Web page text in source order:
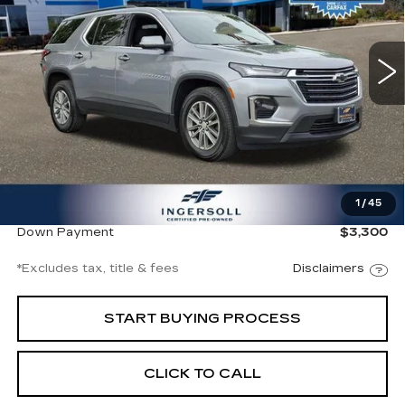
1 /45
VIN: 1GNEVGKW5PJ251853Stock:P251853Model:1NW56
88479 mi Ext. Int.
$355
/month
8.99%
APR
72
months
Less
Documentation Fee
$997
$22,000
Down Payment
$3,300
*Excludes tax, title & fees Disclaimers
START BUYING PROCESS
CLICK TO CALL